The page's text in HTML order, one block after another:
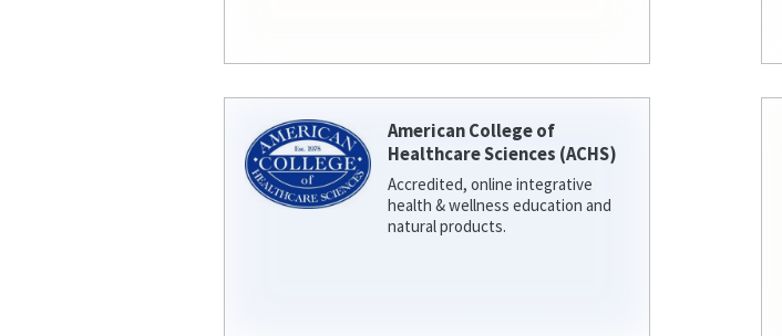
American College of
Healthcare Sciences (ACHS)
Accredited, online integrative
health & wellness education and
natural products.